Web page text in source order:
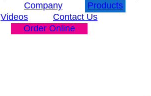
Company
Products
Videos
Contact Us
Order Online